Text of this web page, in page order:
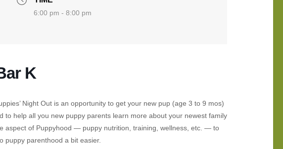
6:00 pm - 8:00 pm
K
Night Out is an opportunity to get your new pup (age 3 to 9 mos)
to help all you new puppy parents learn more about your newest family
aspect of Puppyhood — puppy nutrition, training, wellness, etc. — to
puppy parenthood a bit easier.